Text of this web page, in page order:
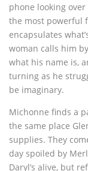
phone looking
the most powerful
encapsulates
woman calls him
what his name is,
turning as he
be imaginary.
Michonne finds a
the same place
supplies. They
day spoiled by
Daryl’s alive, but